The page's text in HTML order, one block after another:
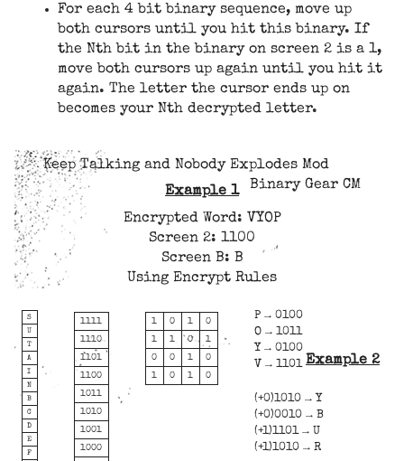
For each 4 bit binary sequence, move up
both cursors until you hit this binary. If
the Nth bit in the binary on screen 2 is a 1,
move both cursors up again until you hit it
again. The letter the cursor ends up on
becomes your Nth decrypted letter.
Keep Talking and Nobody Explodes Mod
Binary Gear CM
Example 1
Encrypted Word: VYOP
Screen 2: 1100
Screen B: B
Using Encrypt Rules
S
U
T
A
I
N
B
C
D
E
F
1111
1110
1101
1100
1011
1010
1001
1000
1 0 1
0
1
1 0
1
0
0 1
0
1
0 1 0
P → 0100
O → 1011
Y → 0100
V → 1101
(+0)1010 → Y
(+0)0010 → B
(+1)1101 → U
(+1)1010 → R
Example 2